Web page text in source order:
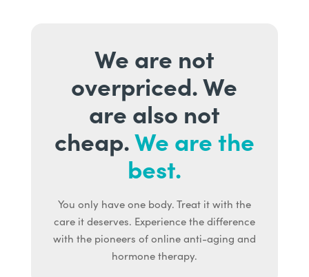
We are not
overpriced. We
are also not
cheap.We are the
best.
You only have one body. Treat it with the
care it deserves. Experience the difference
with the pioneers of online anti-aging and
hormone therapy.